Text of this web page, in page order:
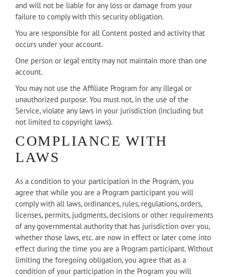
and will not be liable for any loss or damage from your
failure to comply with this security obligation.
You are responsible for all Content posted and activity that
occurs under your account.
One person or legal entity may not maintain more than one
account.
You may not use the Affiliate Program for any illegal or
unauthorized purpose. You must not, in the use of the
Service, violate any laws in your jurisdiction (including but
not limited to copyright laws).
COMPLIANCE WITH
LAWS
As a condition to your participation in the Program, you
agree that while you are a Program participant you will
comply with all laws, ordinances, rules, regulations, orders,
licenses, permits, judgments, decisions or other requirements
of any governmental authority that has jurisdiction over you,
whether those laws, etc. are now in effect or later come into
effect during the time you are a Program participant. Without
limiting the foregoing obligation, you agree that as a
condition of your participation in the Program you will